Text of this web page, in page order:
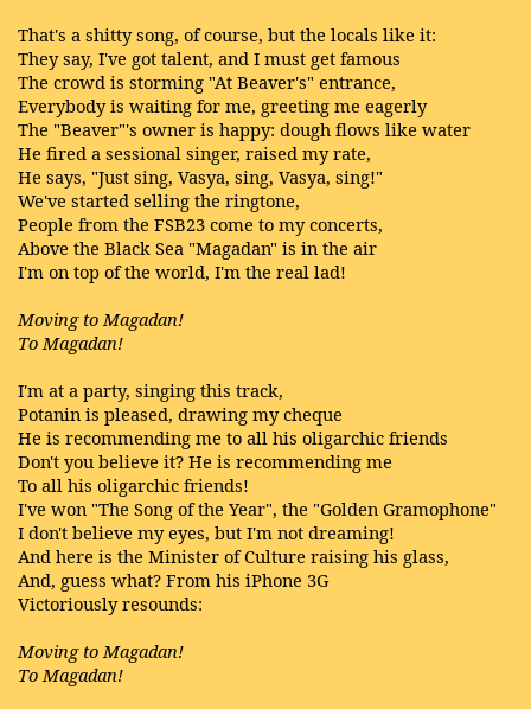
That's a shitty song, of course, but the locals like it:
They say, I've got talent, and I must get famous
The crowd is storming "At Beaver's" entrance,
Everybody is waiting for me, greeting me eagerly
The "Beaver"'s owner is happy: dough flows like water
He fired a sessional singer, raised my rate,
He says, "Just sing, Vasya, sing, Vasya, sing!"
We've started selling the ringtone,
People from the FSB23 come to my concerts,
Above the Black Sea "Magadan" is in the air
I'm on top of the world, I'm the real lad!
Moving to Magadan!
To Magadan!
I'm at a party, singing this track,
Potanin is pleased, drawing my cheque
He is recommending me to all his oligarchic friends
Don't you believe it? He is recommending me
To all his oligarchic friends!
I've won "The Song of the Year", the "Golden Gramophone"
I don't believe my eyes, but I'm not dreaming!
And here is the Minister of Culture raising his glass,
And, guess what? From his iPhone 3G
Victoriously resounds:
Moving to Magadan!
To Magadan!